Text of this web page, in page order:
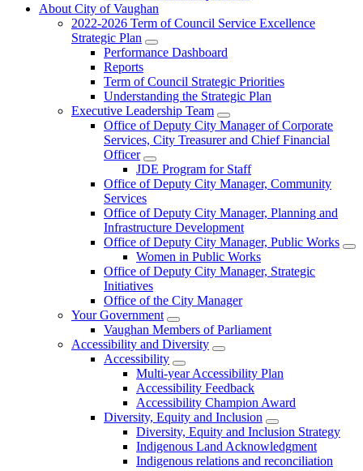
About City of Vaughan
2022-2026 Term of Council Service Excellence
Strategic Plan
Performance Dashboard
Reports
Term of Council Strategic Priorities
Understanding the Strategic Plan
Executive Leadership Team
Office of Deputy City Manager of Corporate
Services, City Treasurer and Chief Financial
Officer
JDE Program for Staff
Office of Deputy City Manager, Community
Services
Office of Deputy City Manager, Planning and
Infrastructure Development
Office of Deputy City Manager, Public Works
Women in Public Works
Office of Deputy City Manager, Strategic
Initiatives
Office of the City Manager
Your Government
Vaughan Members of Parliament
Accessibility and Diversity
Accessibility
Multi-year Accessibility Plan
Accessibility Feedback
Accessibility Champion Award
Diversity, Equity and Inclusion
Diversity, Equity and Inclusion Strategy
Indigenous Land Acknowledgment
Indigenous relations and reconciliation